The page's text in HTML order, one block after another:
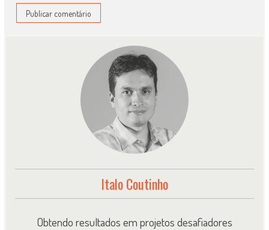
Italo Coutinho
Obtendo resultados em projetos desafiadores